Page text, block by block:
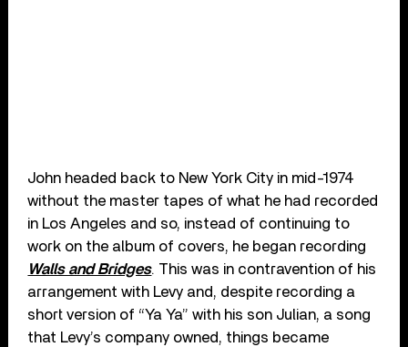
John headed back to New York City in mid-1974
without the master tapes of what he had recorded
in Los Angeles and so, instead of continuing to
work on the album of covers, he began recording
Walls and Bridges. This was in contravention of his
arrangement with Levy and, despite recording a
short version of “Ya Ya” with his son Julian, a song
that Levy’s company owned, things became